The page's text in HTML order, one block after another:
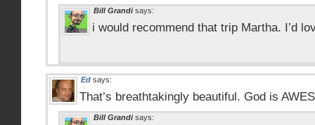
Bill Grandi says:
i would recommend that trip Martha. I’d
Ed says:
That’s breathtakingly beautiful. God is
Bill Grandi says: